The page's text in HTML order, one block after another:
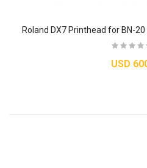
Roland DX7 Printhead for BN-
USD